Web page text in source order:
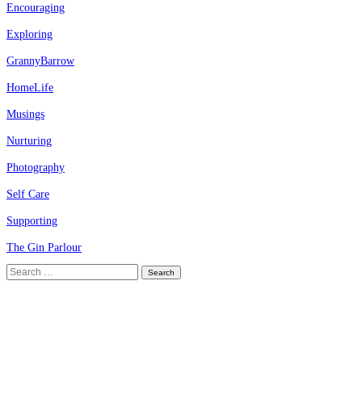
Encouraging
Exploring
GrannyBarrow
HomeLife
Musings
Nurturing
Photography
Self Care
Supporting
The Gin Parlour
Search
for: